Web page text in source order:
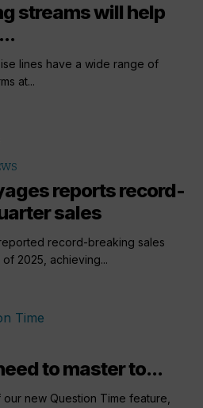
streams will help
lines have a wide range of
at...
reports record-
sales
record-breaking sales
2025, achieving...
to master to...
new Question Time feature,